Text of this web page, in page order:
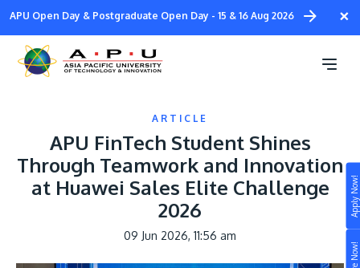
Apply Now!
Skip
main
content
×
APU Open Day & Postgraduate Open Day - 15 & 16 Aug 2026
Study
Life at APU
ARTICLE
APU FinTech Student Shines
Through Teamwork and Innovation
at Huawei Sales Elite Challenge
2026
09 Jun 2026, 11:56 am